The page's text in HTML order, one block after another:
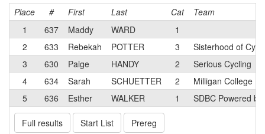
Place # First Last Cat
Team
1
637 Maddy WARD
1
2
633 Rebekah POTTER 3
Sisterhood of
3
630 Paige HANDY 2
Serious Cycling
4
634 Sarah SCHUETTER 2
Milligan College
5
636 Esther WALKER 1 SDBC Powered
Full results Start List Prereg